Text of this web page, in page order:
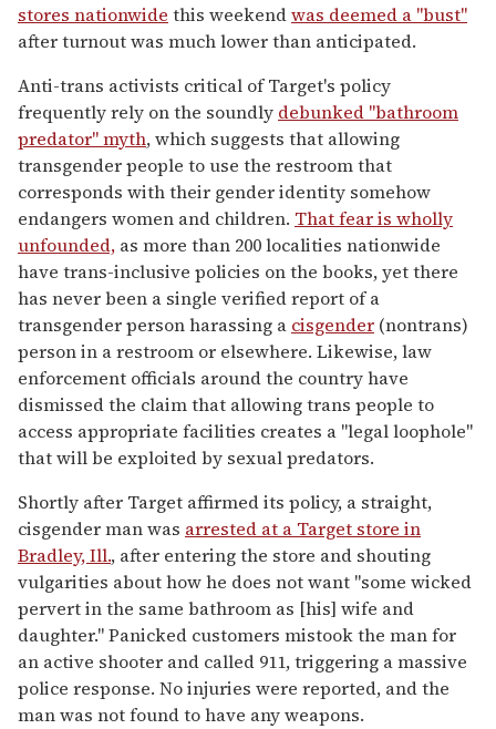
stores nationwide this weekendwas deemed a "bust"
after turnout was much lower than anticipated.
Anti-trans activists critical of Target's policy
frequently rely on the soundly debunked "bathroom
predator" myth, which suggests that allowing
transgender people to use the restroom that
corresponds with their gender identity somehow
endangers women and children. That fear is wholly
unfounded, as more than 200 localities nationwide
have trans-inclusive policies on the books, yet there
has never been a single verified report of a
transgender person harassing a cisgender (nontrans)
person in a restroom or elsewhere. Likewise, law
enforcement officials around the country have
dismissed the claim that allowing trans people to
access appropriate facilities creates a "legal loophole"
that will be exploited by sexual predators.
Shortly after Target affirmed its policy, a straight,
cisgender man was arrested at a Target store in
Bradley, Ill., after entering the store and shouting
vulgarities about how he does not want "some wicked
pervert in the same bathroom as [his] wife and
daughter." Panicked customers mistook the man for
an active shooter and called 911, triggering a massive
police response. No injuries were reported, and the
man was not found to have any weapons.